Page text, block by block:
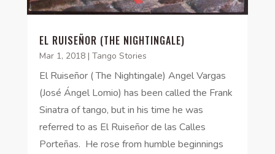
EL RUISEÑOR (THE NIGHTINGALE)
Mar 1, 2018| Tango Stories
El Ruiseñor ( The Nightingale) Angel Vargas
(José Ángel Lomio) has been called the Frank
Sinatra of tango, but in his time he was
referred to as El Ruiseñor de las Calles
Porteñas. He rose from humble beginnings